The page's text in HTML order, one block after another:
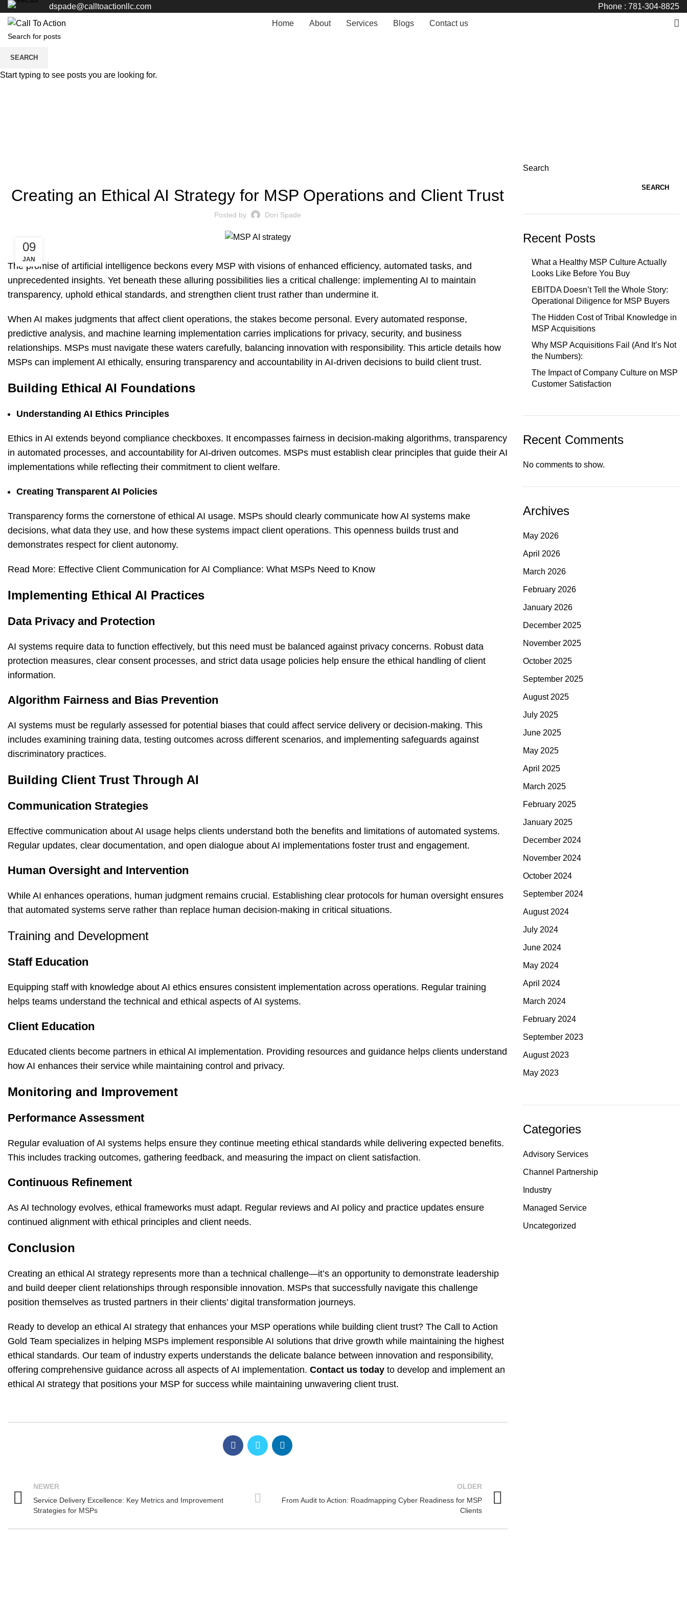
dspade@calltoactionllc.com
Phone : 781-304-8825
Home
About Services Blogs Contact us
Creating an Ethical AI Strategy for MSP Operations and Client Trust
Posted by Dori Spade
09
JAN
The promise of artificial intelligence beckons every MSP with visions of enhanced efficiency, automated tasks, and
unprecedented insights. Yet beneath these alluring possibilities lies a critical challenge: implementing AI to maintain
transparency, uphold ethical standards, and strengthen client trust rather than undermine it.
When AI makes judgments that affect client operations, the stakes become personal. Every automated response,
predictive analysis, and machine learning implementation carries implications for privacy, security, and business
relationships. MSPs must navigate these waters carefully, balancing innovation with responsibility. This article details how
MSPs can implement AI ethically, ensuring transparency and accountability in AI-driven decisions to build client trust.
Building Ethical AI Foundations
Understanding AI Ethics Principles
Ethics in AI extends beyond compliance checkboxes. It encompasses fairness in decision-making algorithms, transparency
in automated processes, and accountability for AI-driven outcomes. MSPs must establish clear principles that guide their AI
implementations while reflecting their commitment to client welfare.
Creating Transparent AI Policies
Transparency forms the cornerstone of ethical AI usage. MSPs should clearly communicate how AI systems make
decisions, what data they use, and how these systems impact client operations. This openness builds trust and
demonstrates respect for client autonomy.
Read More: Effective Client Communication for AI Compliance: What MSPs Need to Know
Implementing Ethical AI Practices
Data Privacy and Protection
AI systems require data to function effectively, but this need must be balanced against privacy concerns. Robust data
protection measures, clear consent processes, and strict data usage policies help ensure the ethical handling of client
information.
Algorithm Fairness and Bias Prevention
AI systems must be regularly assessed for potential biases that could affect service delivery or decision-making. This
includes examining training data, testing outcomes across different scenarios, and implementing safeguards against
discriminatory practices.
Building Client Trust Through AI
Communication Strategies
Effective communication about AI usage helps clients understand both the benefits and limitations of automated systems.
Regular updates, clear documentation, and open dialogue about AI implementations foster trust and engagement.
Human Oversight and Intervention
While AI enhances operations, human judgment remains crucial. Establishing clear protocols for human oversight ensures
that automated systems serve rather than replace human decision-making in critical situations.
Training and Development
Staff Education
Equipping staff with knowledge about AI ethics ensures consistent implementation across operations. Regular training
helps teams understand the technical and ethical aspects of AI systems.
Client Education
Educated clients become partners in ethical AI implementation. Providing resources and guidance helps clients understand
how AI enhances their service while maintaining control and privacy.
Monitoring and Improvement
Performance Assessment
Regular evaluation of AI systems helps ensure they continue meeting ethical standards while delivering expected benefits.
This includes tracking outcomes, gathering feedback, and measuring the impact on client satisfaction.
Continuous Refinement
As AI technology evolves, ethical frameworks must adapt. Regular reviews and AI policy and practice updates ensure
continued alignment with ethical principles and client needs.
Conclusion
Creating an ethical AI strategy represents more than a technical challenge—it’s an opportunity to demonstrate leadership
and build deeper client relationships through responsible innovation. MSPs that successfully navigate this challenge
position themselves as trusted partners in their clients’ digital transformation journeys.
Ready to develop an ethical AI strategy that enhances your MSP operations while building client trust? The Call to Action
Gold Team specializes in helping MSPs implement responsible AI solutions that drive growth while maintaining the highest
ethical standards. Our team of industry experts understands the delicate balance between innovation and responsibility,
offering comprehensive guidance across all aspects of AI implementation. Contact us today to develop and implement an
ethical AI strategy that positions your MSP for success while maintaining unwavering client trust.
NEWER
Service Delivery Excellence: Key Metrics and Improvement
Strategies for MSPs
OLDER
From Audit to Action: Roadmapping Cyber Readiness for MSP
Clients
Search
SEARCH
Recent Posts
What a Healthy MSP Culture Actually
Looks Like Before You Buy
EBITDA Doesn’t Tell the Whole Story:
Operational Diligence for MSP Buyers
The Hidden Cost of Tribal Knowledge in
MSP Acquisitions
Why MSP Acquisitions Fail (And It’s Not
the Numbers):
The Impact of Company Culture on MSP
Customer Satisfaction
Recent Comments
No comments to show.
Archives
May 2026
April 2026
March 2026
February 2026
January 2026
December 2025
November 2025
October 2025
September 2025
August 2025
July 2025
June 2025
May 2025
April 2025
March 2025
February 2025
January 2025
December 2024
November 2024
October 2024
September 2024
August 2024
July 2024
June 2024
May 2024
April 2024
March 2024
February 2024
September 2023
August 2023
May 2023
Categories
Advisory Services
Channel Partnership
Industry
Managed Service
Uncategorized
SEARCH
Start typing to see posts you are looking for.